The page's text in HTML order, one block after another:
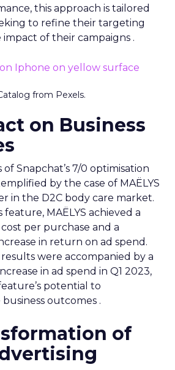
this approach is tailored
to refine their targeting
of their campaigns .
from Pexels.
on Business
Snapchat’s 7/0 optimisation
by the case of MAËLYS
in the D2C body care market.
MAËLYS achieved a
per purchase and a
in return on ad spend.
results were accompanied by a
in ad spend in Q1 2023,
potential to
outcomes .
of